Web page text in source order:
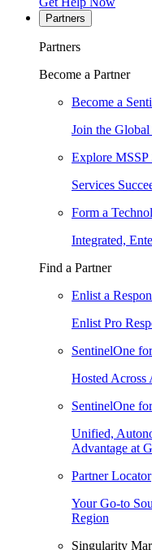
Partners
Partners
Become a Partner
Become a
Join the
Explore MSSP
Services
Form a
Integrated,
Find a Partner
Enlist a
Enlist Pro
SentinelOne
Hosted Across
SentinelOne
Unified,
Advantage at
Partner Locator
Your Go-to
Region
Singularity